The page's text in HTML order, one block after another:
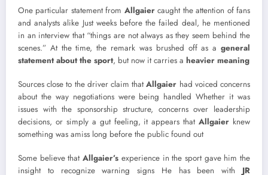
One particular statement from Allgaiercaught the attention of fans
and analysts alike Just weeks before the failed deal, he mentioned
in an interview that “things are not always as they seem behind the
scenes.” At the time, the remark was brushed off as a general
statement about the sport, but now it carries a heavier meaning
Sources close to the driver claim thatAllgaier had voiced concerns
about the way negotiations were being handled Whether it was
issues with the sponsorship structure, concerns over leadership
decisions, or simply a gut feeling, it appears thatAllgaier knew
something was amiss long before the public found out
Some believe thatAllgaier’s experience in the sport gave him the
insight to recognize warning signs He has been with JR